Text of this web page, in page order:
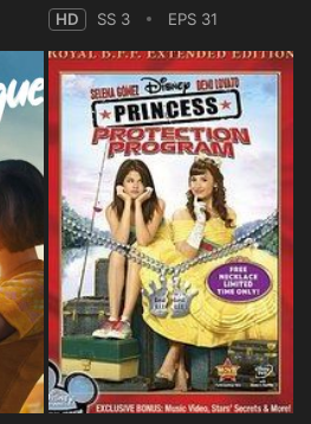
HD SS 3 EPS 31